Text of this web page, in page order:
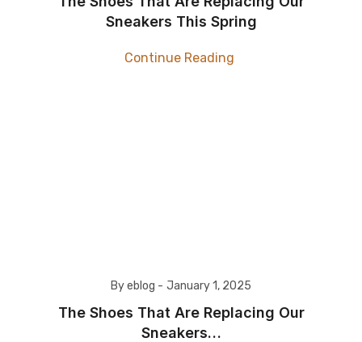
Sneakers This Spring
Continue Reading
By eblog - January 1, 2025
The Shoes That Are Replacing Our
Sneakers…